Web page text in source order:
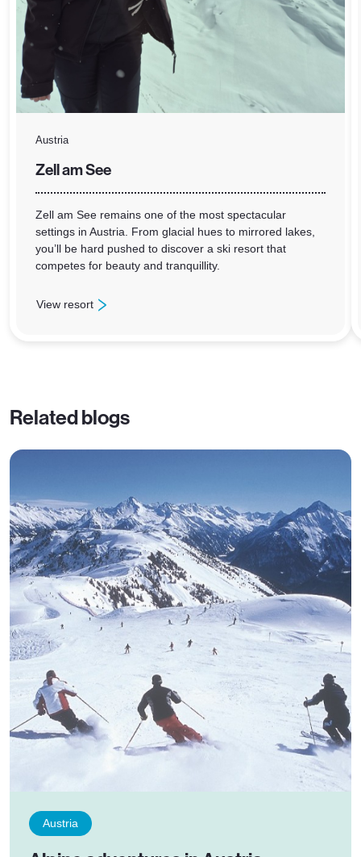
Austria
Zell am See
Zell am See remains one of the most spectacular
settings in Austria. From glacial hues to mirrored lakes,
you’ll be hard pushed to discover a ski resort that
competes for beauty and tranquillity.
View resort
: Zell am See
Related blogs
Austria